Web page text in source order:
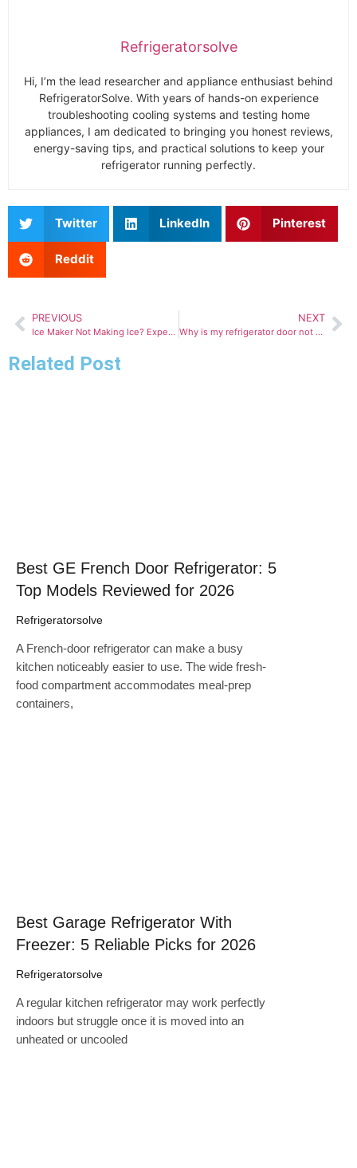
Refrigeratorsolve
Hi, I’m the lead researcher and appliance enthusiast behind
RefrigeratorSolve. With years of hands-on experience
troubleshooting cooling systems and testing home
appliances, I am dedicated to bringing you honest reviews,
energy-saving tips, and practical solutions to keep your
refrigerator running perfectly.
Twitter LinkedIn Pinterest
Reddit
PREVIOUS
Ice Maker Not Making Ice? Expert Fix Guide That Actually Works
NEXT
Why is my refrigerator door not sealing properly?
Related Post
Best GE French Door Refrigerator: 5
Top Models Reviewed for 2026
Refrigeratorsolve
A French-door refrigerator can make a busy
kitchen noticeably easier to use. The wide fresh-
food compartment accommodates meal-prep
containers,
Best Garage Refrigerator With
Freezer: 5 Reliable Picks for 2026
Refrigeratorsolve
A regular kitchen refrigerator may work perfectly
indoors but struggle once it is moved into an
unheated or uncooled